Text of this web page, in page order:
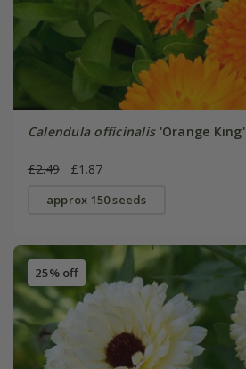
Calendula officinalis'Orange King'
£2.49 £1.87
approx 150 seeds
25% off